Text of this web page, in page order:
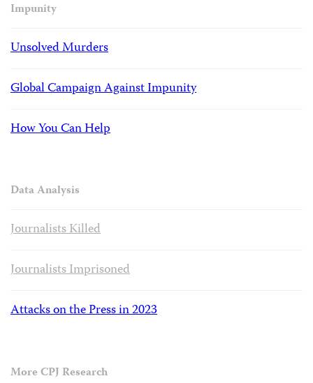
Impunity
Unsolved Murders
Global Campaign Against Impunity
How You Can Help
Data Analysis
Journalists Killed
Journalists Imprisoned
Attacks on the Press in 2023
More CPJ Research